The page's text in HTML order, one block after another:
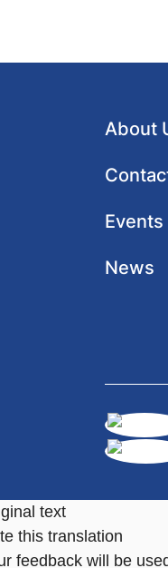
About
Events
News
text
this translation
feedback will be